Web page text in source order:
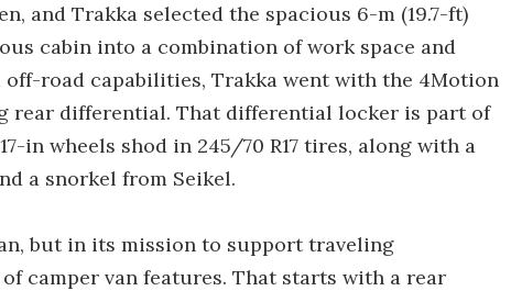
and Trakka selected the spacious 6-m (19.7-ft)
cabin into a combination of work space and
road capabilities, Trakka went with the 4Motion
rear differential. That differential locker is part of
in wheels shod in 245/70 R17 tires, along with a
a snorkel from Seikel.
but in its mission to support traveling
camper van features. That starts with a rear